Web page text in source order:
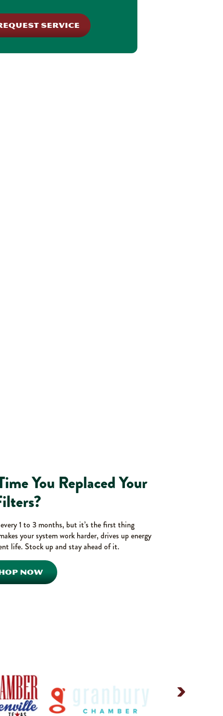
SERVICE
You Replaced Your
1 to 3 months, but it’s the first thing
your system work harder, drives up energy
life. Stock up and stay ahead of it.
NOW